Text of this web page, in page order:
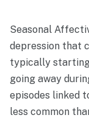
Seasonal
depression that
typically
going away
episodes linked
less common